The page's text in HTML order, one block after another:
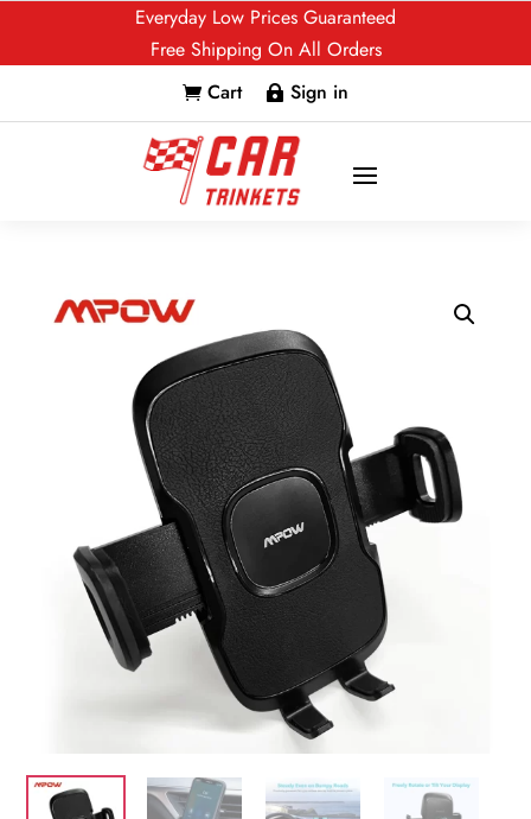
Everyday Low Prices Guaranteed
Free Shipping On All Orders
 Cart  Sign in